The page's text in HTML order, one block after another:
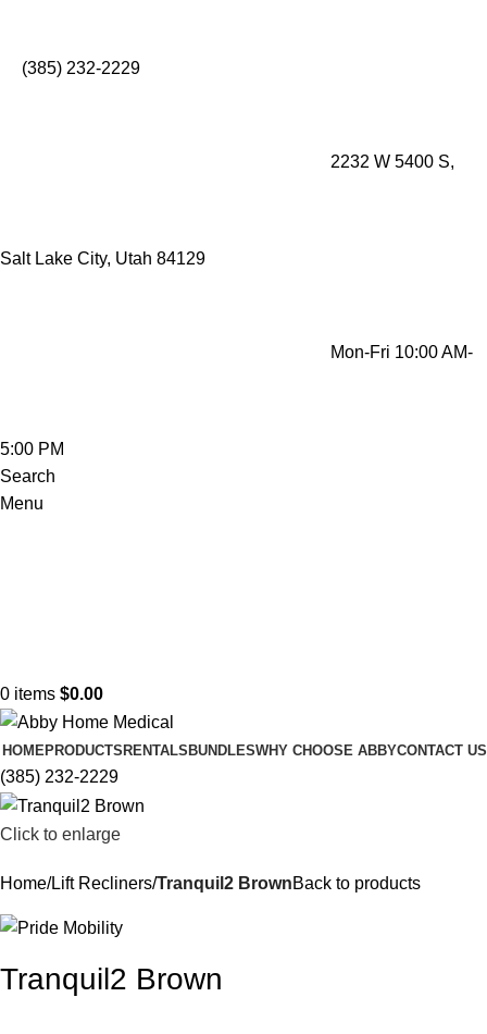
(385) 232-2229
2232 W 5400 S,
Salt Lake City, Utah 84129
Mon-Fri 10:00 AM-
5:00 PM
Search
Menu
0 items $0.00
HOMEPRODUCTS RENTALS BUNDLESWHY CHOOSE ABBYCONTACT US
(385) 232-2229
Click to enlarge
Home Lift Recliners Tranquil2 BrownBack to products
Tranquil2 Brown